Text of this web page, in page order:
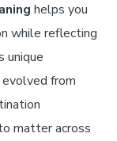
helps you
while reflecting
unique
evolved from
matter across